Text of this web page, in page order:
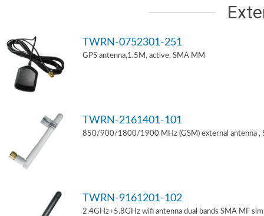
TWRN-0752301-251
GPS antenna,1.5M, active, SMA MM
TWRN-2161401-101
850/900/1800/1900 MHz (GSM) external antenna ,
TWRN-9161201-102
2.4GHz+5.8GHz wifi antenna dual bands SMA MF